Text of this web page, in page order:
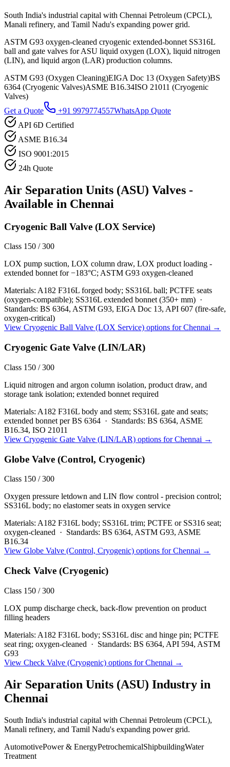
South India's industrial capital with Chennai Petroleum (CPCL),
Manali refinery, and Tamil Nadu's expanding power grid.
ASTM G93 oxygen-cleaned cryogenic extended-bonnet SS316L
ball and gate valves for ASU liquid oxygen (LOX), liquid nitrogen
(LIN), and liquid argon (LAR) production columns.
ASTM G93 (Oxygen Cleaning)EIGA Doc 13 (Oxygen Safety)BS
6364 (Cryogenic Valves)ASME B16.34ISO 21011 (Cryogenic
Valves)
Get a Quote
+91 9979774557WhatsApp Quote
API 6D Certified
ASME B16.34
ISO 9001:2015
24h Quote
Air Separation Units (ASU) Valves -
Available in Chennai
Cryogenic Ball Valve (LOX Service)
Class 150 / 300
LOX pump suction, LOX column draw, LOX product loading -
extended bonnet for −183°C; ASTM G93 oxygen-cleaned
Materials: A182 F316L forged body; SS316L ball; PCTFE seats
(oxygen-compatible); SS316L extended bonnet (350+ mm) ·
Standards: BS 6364, ASTM G93, EIGA Doc 13, API 607 (fire-safe,
oxygen-critical)
View Cryogenic Ball Valve (LOX Service) options forChennai →
Cryogenic Gate Valve (LIN/LAR)
Class 150 / 300
Liquid nitrogen and argon column isolation, product draw, and
storage tank isolation; extended bonnet required
Materials: A182 F316L body and stem; SS316L gate and seats;
extended bonnet per BS 6364 · Standards: BS 6364, ASME
B16.34, ISO 21011
View Cryogenic Gate Valve (LIN/LAR) options forChennai →
Globe Valve (Control, Cryogenic)
Class 150 / 300
Oxygen pressure letdown and LIN flow control - precision control;
SS316L body; no elastomer seats in oxygen service
Materials: A182 F316L body; SS316L trim; PCTFE or SS316 seat;
oxygen-cleaned · Standards: BS 6364, ASTM G93, ASME
B16.34
View Globe Valve (Control, Cryogenic) options forChennai →
Check Valve (Cryogenic)
Class 150 / 300
LOX pump discharge check, back-flow prevention on product
filling headers
Materials: A182 F316L body; SS316L disc and hinge pin; PCTFE
seat ring; oxygen-cleaned · Standards: BS 6364, API 594, ASTM
G93
View Check Valve (Cryogenic) options forChennai →
Air Separation Units (ASU) Industry in
Chennai
South India's industrial capital with Chennai Petroleum (CPCL),
Manali refinery, and Tamil Nadu's expanding power grid.
AutomotivePower & EnergyPetrochemicalShipbuildingWater
Treatment